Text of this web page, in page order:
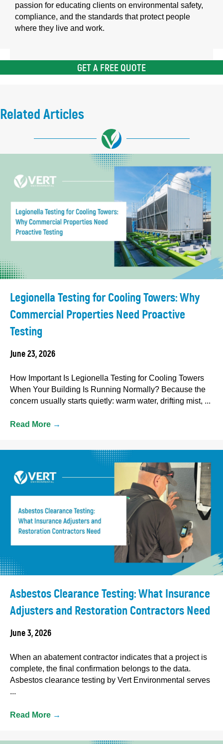
GET A FREE QUOTE
passion for educating clients on environmental safety,
compliance, and the standards that protect people
where they live and work.
Related Articles
Legionella Testing for Cooling Towers: Why
Commercial Properties Need Proactive
Testing
June 23, 2026
How Important Is Legionella Testing for Cooling Towers
When Your Building Is Running Normally? Because the
concern usually starts quietly: warm water, drifting mist, ...
Read More →
Asbestos Clearance Testing: What Insurance
Adjusters and Restoration Contractors Need
June 3, 2026
When an abatement contractor indicates that a project is
complete, the final confirmation belongs to the data.
Asbestos clearance testing by Vert Environmental serves
...
Read More →